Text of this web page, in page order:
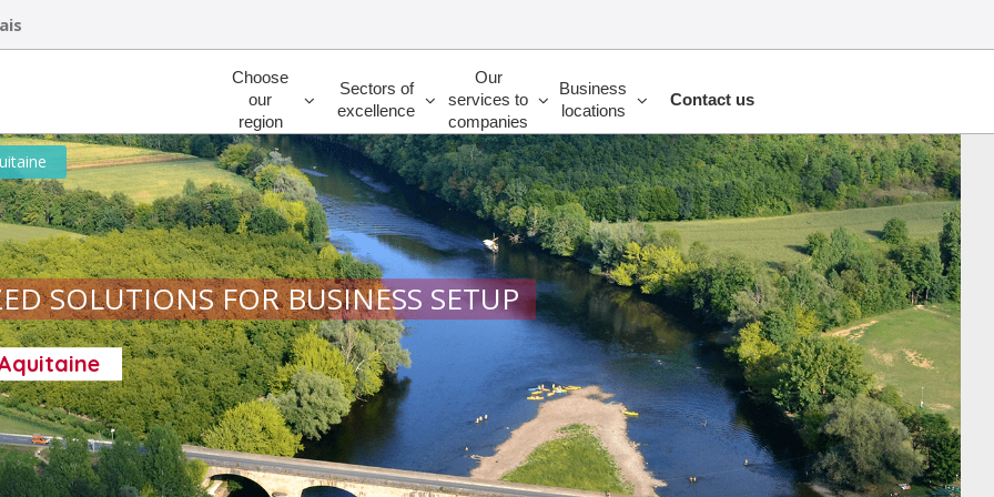
Rechercher
Choose
our
region
Sectors of
excellence
Our
services to
companies
Business
locations
Contact us
SOLUTIONS FOR BUSINESS SETUP